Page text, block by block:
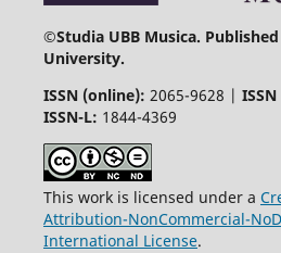
©Studia UBB Musica.
University.
ISSN (online): 2065-9628 |
ISSN-L: 1844-4369
This work is licensed under a
Attribution-NonCommercial-
International License.